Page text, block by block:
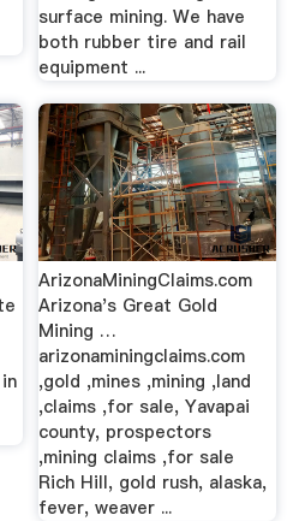
surface mining. We have
both rubber tire and rail
equipment ...
ArizonaMiningClaims.com
Arizona's Great Gold
Mining …
arizonaminingclaims.com
,gold ,mines ,mining ,land
,claims ,for sale, Yavapai
county, prospectors
,mining claims ,for sale
Rich Hill, gold rush, alaska,
fever, weaver ...